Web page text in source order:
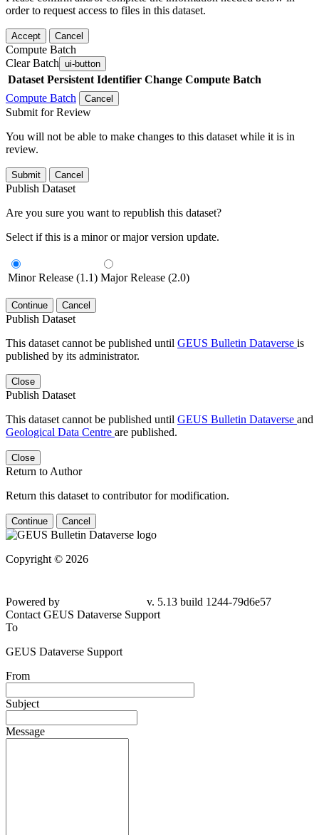
order to request access to files in this dataset.
Accept Cancel
Compute Batch
Clear Batch ui-button
Dataset Persistent Identifier Change Compute Batch
Compute Batch
Cancel
Submit for Review
You will not be able to make changes to this dataset while it is in
review.
Submit Cancel
Publish Dataset
Are you sure you want to republish this dataset?
Select if this is a minor or major version update.
Minor Release (1.1) Major Release (2.0)
Continue Cancel
Publish Dataset
This dataset cannot be published until GEUS Bulletin Dataverse is
published by its administrator.
Close
Publish Dataset
This dataset cannot be published until GEUS Bulletin Dataverse and
Geological Data Centre are published.
Close
Return to Author
Return this dataset to contributor for modification.
Continue Cancel
Copyright © 2026
Powered by
v. 5.13 build 1244-79d6e57
Contact GEUS Dataverse Support
To
GEUS Dataverse Support
From
Subject
Message